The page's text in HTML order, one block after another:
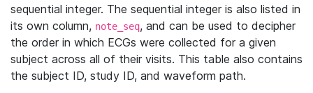
sequential integer. The sequential integer is also listed in
its own column, note_seq, and can be used to decipher
the order in which ECGs were collected for a given
subject across all of their visits. This table also contains
the subject ID, study ID, and waveform path.